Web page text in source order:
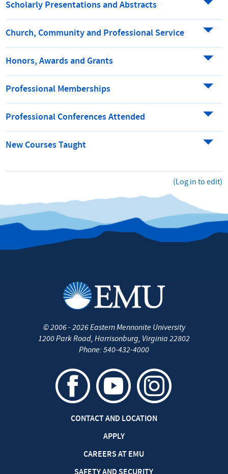
Scholarly Presentations and Abstracts
Church, Community and Professional Service
Honors, Awards and Grants
Professional Memberships
Professional Conferences Attended
New Courses Taught
(Log in to edit)
©2006 - 2026Eastern Mennonite University
1200 Park Road, Harrisonburg, Virginia 22802
Phone: 540-432-4000
CONTACT AND LOCATION
APPLY
CAREERS AT EMU